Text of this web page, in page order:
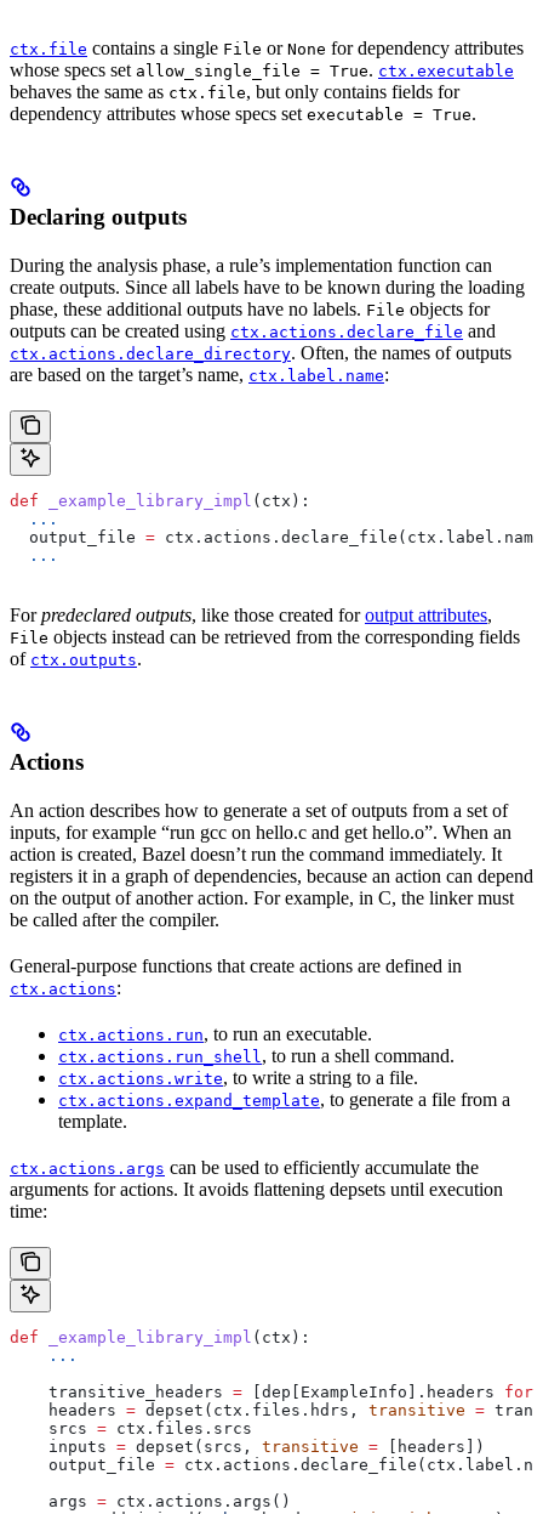
ctx.file contains a single File or None for dependency attributes
whose specs set allow_single_file = True. ctx.executable
behaves the same as ctx.file, but only contains fields for
dependency attributes whose specs set executable = True.
Declaring outputs
During the analysis phase, a rule’s implementation function can
create outputs. Since all labels have to be known during the loading
phase, these additional outputs have no labels. File objects for
outputs can be created using ctx.actions.declare_file and
ctx.actions.declare_directory. Often, the names of outputs
are based on the target’s name, ctx.label.name:
def _example_library_impl ( ctx ):
  ...
  output_file
=
  ...
Forpredeclared outputs, like those created foroutput attributes,
File objects instead can be retrieved from the corresponding fields
of ctx.outputs.
Actions
An action describes how to generate a set of outputs from a set of
inputs, for example “run gcc on hello.c and get hello.o”. When an
action is created, Bazel doesn’t run the command immediately. It
registers it in a graph of dependencies, because an action can depend
on the output of another action. For example, in C, the linker must
be called after the compiler.
General-purpose functions that create actions are defined in
ctx.actions:
ctx.actions.run, to run an executable.
ctx.actions.run_shell, to run a shell command.
ctx.actions.write, to write a string to a file.
ctx.actions.expand_template, to generate a file from a
template.
ctx.actions.args can be used to efficiently accumulate the
arguments for actions. It avoids flattening depsets until execution
time:
def _example_library_impl ( ctx ):
    ...
    transitive_headers
= [dep[ExampleInfo].headers for
    headers
= depset(ctx.files.hdrs, transitive =
    srcs
= ctx.files.srcs
    inputs
= depset(srcs, transitive = [headers])
    output_file
=
    args
= ctx.actions.args()